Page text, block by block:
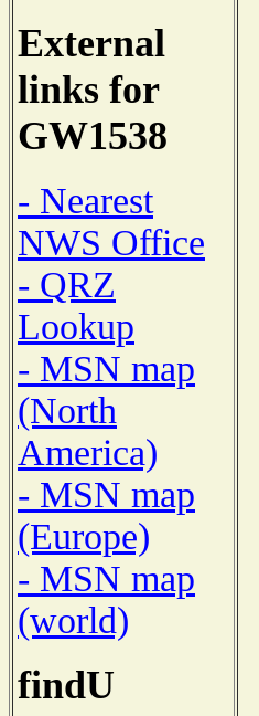
External
links for
GW1538
- Nearest
NWS Office
- QRZ
Lookup
- MSN map
(North
America)
- MSN map
(Europe)
- MSN map
(world)
findU